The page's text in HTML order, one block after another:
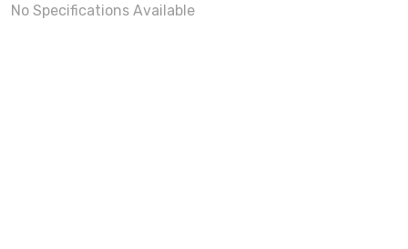
No Specifications Available